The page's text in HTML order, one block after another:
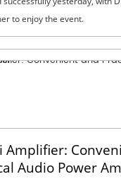
to enjoy the event.
Amplifier:
Audio Power